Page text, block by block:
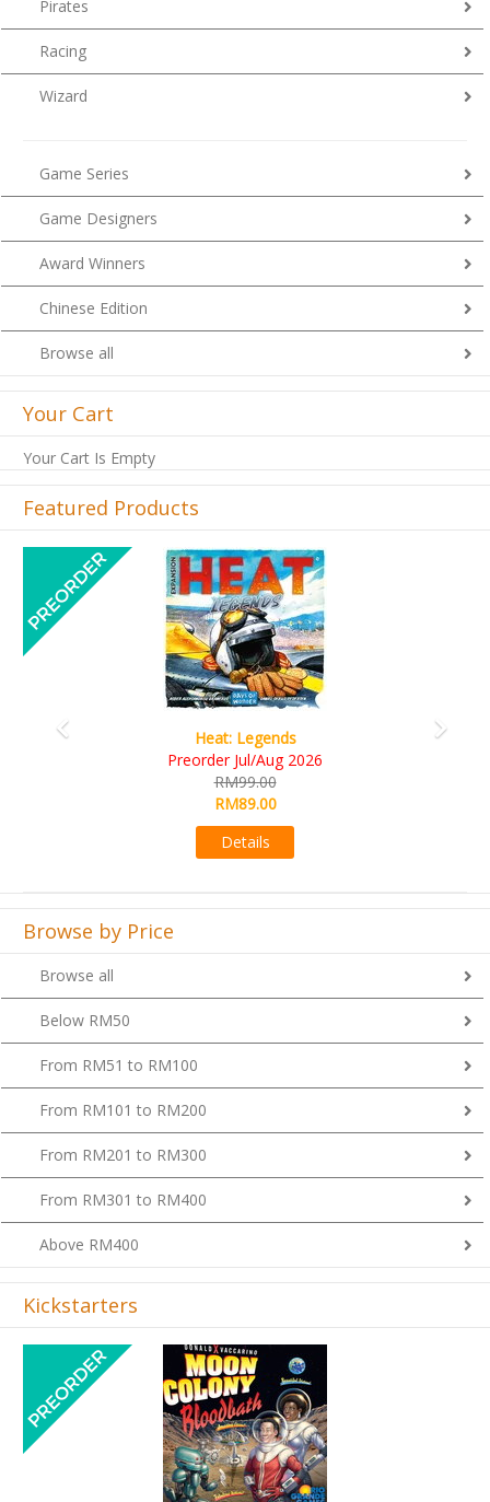
Pirates
Racing
Wizard
Game Series
Game Designers
Award Winners
Chinese Edition
Browse all
Your Cart
Your Cart Is Empty
Featured Products
Wine Cellar
RM109.00
RM99.00
Previous
Browse by Price
Browse all
Below RM50
From RM51 to RM100
From RM101 to RM200
From RM201 to RM300
From RM301 to RM400
Above RM400
Kickstarters
Previous Next